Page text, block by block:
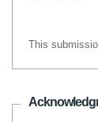
This